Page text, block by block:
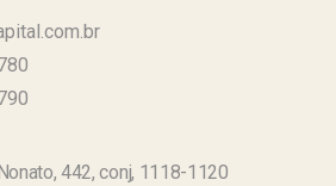
442, conj, 1118-1120